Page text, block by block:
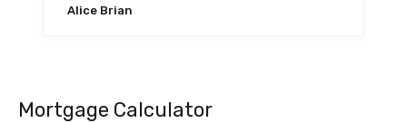
Alice Brian
Mortgage Calculator